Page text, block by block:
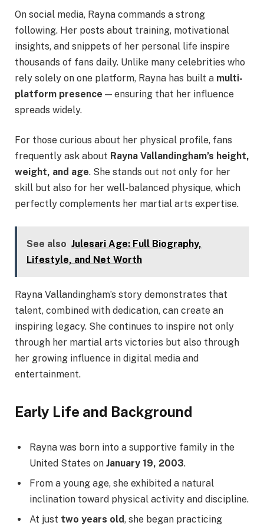
On social media, Rayna commands a strong
following. Her posts about training, motivational
insights, and snippets of her personal life inspire
thousands of fans daily. Unlike many celebrities who
rely solely on one platform, Rayna has built a multi-
platform presence — ensuring that her influence
spreads widely.
For those curious about her physical profile, fans
frequently ask about Rayna Vallandingham’s height,
weight, and age. She stands out not only for her
skill but also for her well-balanced physique, which
perfectly complements her martial arts expertise.
See also Julesari Age: Full Biography,
Lifestyle, and Net Worth
Rayna Vallandingham’s story demonstrates that
talent, combined with dedication, can create an
inspiring legacy. She continues to inspire not only
through her martial arts victories but also through
her growing influence in digital media and
entertainment.
Early Life and Background
Rayna was born into a supportive family in the
United States on January 19, 2003.
From a young age, she exhibited a natural
inclination toward physical activity and discipline.
At just two years old, she began practicing